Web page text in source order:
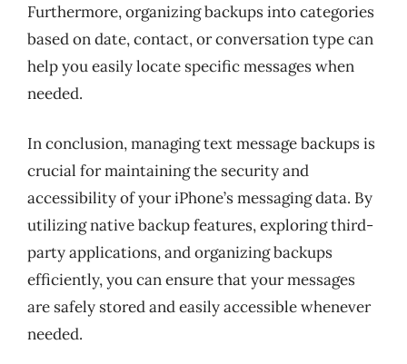
Furthermore, organizing backups into categories
based on date, contact, or conversation type can
help you easily locate specific messages when
needed.
In conclusion, managing text message backups is
crucial for maintaining the security and
accessibility of your iPhone’s messaging data. By
utilizing native backup features, exploring third-
party applications, and organizing backups
efficiently, you can ensure that your messages
are safely stored and easily accessible whenever
needed.